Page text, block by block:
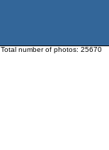
Total number of photos: 25670